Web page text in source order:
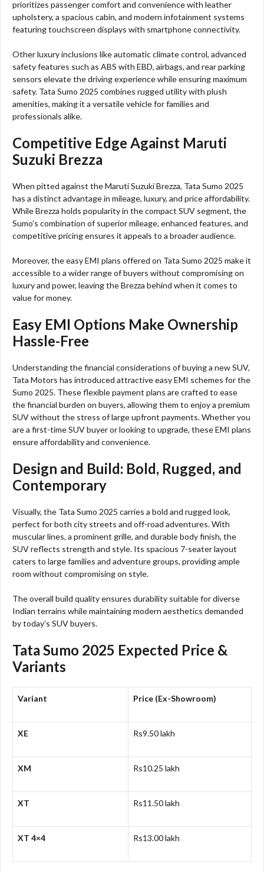
prioritizes passenger comfort and convenience with leather
upholstery, a spacious cabin, and modern infotainment systems
featuring touchscreen displays with smartphone connectivity.
Other luxury inclusions like automatic climate control, advanced
safety features such as ABS with EBD, airbags, and rear parking
sensors elevate the driving experience while ensuring maximum
safety. Tata Sumo 2025 combines rugged utility with plush
amenities, making it a versatile vehicle for families and
professionals alike.
Competitive Edge Against Maruti
Suzuki Brezza
When pitted against the Maruti Suzuki Brezza, Tata Sumo 2025
has a distinct advantage in mileage, luxury, and price affordability.
While Brezza holds popularity in the compact SUV segment, the
Sumo’s combination of superior mileage, enhanced features, and
competitive pricing ensures it appeals to a broader audience.
Moreover, the easy EMI plans offered on Tata Sumo 2025 make it
accessible to a wider range of buyers without compromising on
luxury and power, leaving the Brezza behind when it comes to
value for money.
Easy EMI Options Make Ownership
Hassle-Free
Understanding the financial considerations of buying a new SUV,
Tata Motors has introduced attractive easy EMI schemes for the
Sumo 2025. These flexible payment plans are crafted to ease
the financial burden on buyers, allowing them to enjoy a premium
SUV without the stress of large upfront payments. Whether you
are a first-time SUV buyer or looking to upgrade, these EMI plans
ensure affordability and convenience.
Design and Build: Bold, Rugged, and
Contemporary
Visually, the Tata Sumo 2025 carries a bold and rugged look,
perfect for both city streets and off-road adventures. With
muscular lines, a prominent grille, and durable body finish, the
SUV reflects strength and style. Its spacious 7-seater layout
caters to large families and adventure groups, providing ample
room without compromising on style.
The overall build quality ensures durability suitable for diverse
Indian terrains while maintaining modern aesthetics demanded
by today’s SUV buyers.
Tata Sumo 2025 Expected Price &
Variants
Variant Price (Ex-Showroom)
XE Rs9.50 lakh
XM Rs10.25 lakh
XT Rs11.50 lakh
XT 4×4 Rs13.00 lakh